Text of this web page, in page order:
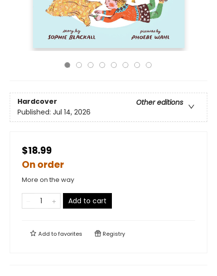
Hardcover
Other editions
Published: Jul 14, 2026
$18.99
On order
More on the way
Add to cart
Add tofavorites Registry